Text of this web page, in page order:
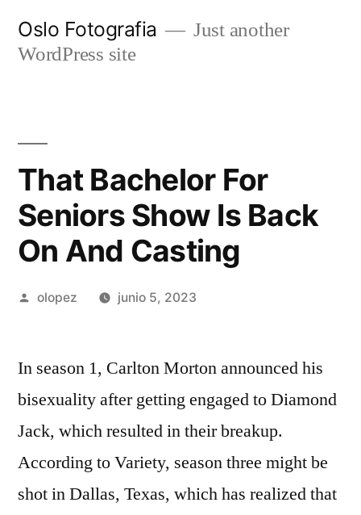
Oslo Fotografia
Just another
WordPress site
That Bachelor For
Seniors Show Is Back
On And Casting
Publicada
olopez junio 5, 2023
In season 1, Carlton Morton announced his
bisexuality after getting engaged to Diamond
Jack, which resulted in their breakup.
According to Variety, season three might be
shot in Dallas, Texas, which has realized that